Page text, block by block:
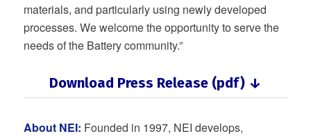
materials, and particularly using newly developed
processes. We welcome the opportunity to serve the
needs of the Battery community.”
Download Press Release (pdf) ↓
About NEI: Founded in 1997, NEI develops,